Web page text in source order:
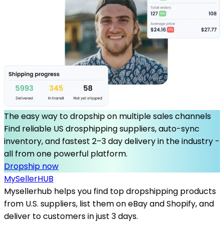
The easy way to dropship on multiple sales channels
Find reliable US drosphipping suppliers, auto-sync
inventory, and fastest 2–3 day delivery in the industry -
all from one powerful platform.
Dropship now
MySellerHUB
Mysellerhub helps you find top dropshipping products
from U.S. suppliers, list them on eBay and Shopify, and
deliver to customers in just 3 days.